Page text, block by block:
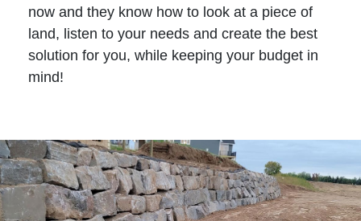
now and they know how to look at a piece of
land, listen to your needs and create the best
solution for you, while keeping your budget in
mind!